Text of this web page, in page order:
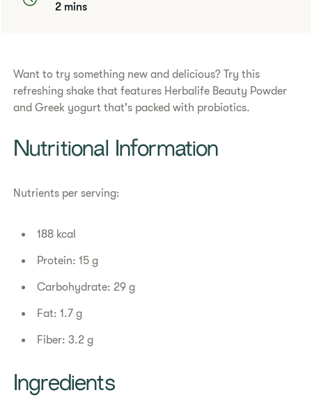
2 mins
​​Want to try something new and delicious? Try this
refreshing shake that features Herbalife Beauty Powder
and Greek yogurt that's packed with probiotics.​
​​Nutritional Information​
Nutrients per serving:
188 kcal
Protein: 15 g
Carbohydrate: 29 g
Fat: 1.7 g
Fiber: 3.2 g
Ingredients